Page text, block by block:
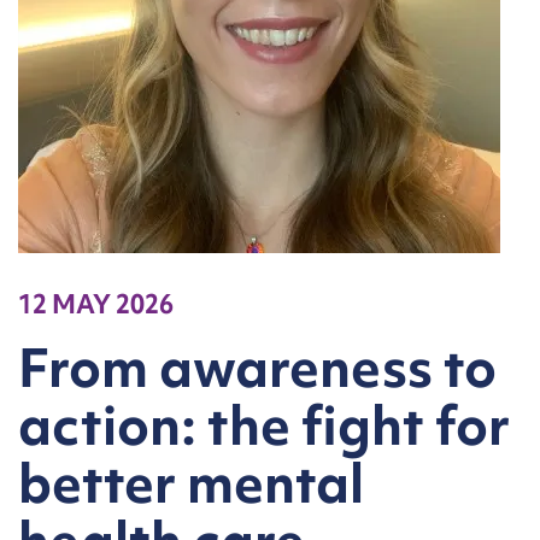
12 MAY 2026
From awareness to
action: the fight for
better mental